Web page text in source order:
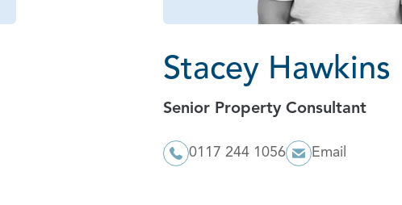
Stacey Hawkins
Senior Property Consultant
0117 244 1056 Email